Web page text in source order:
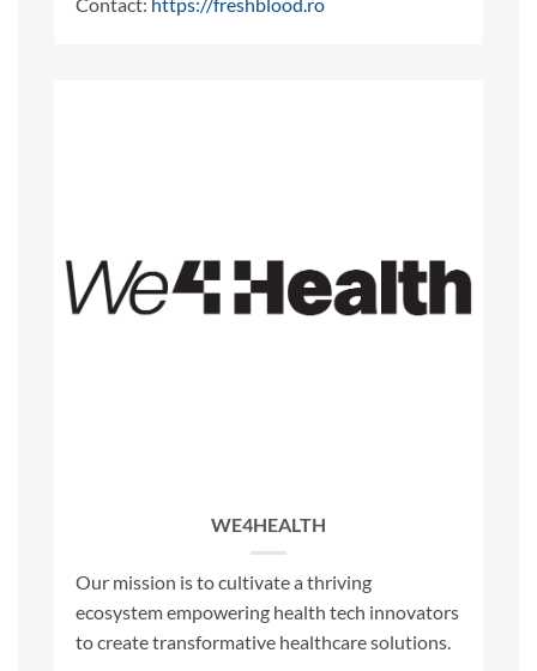
WE4HEALTH
Our mission is to cultivate a thriving
ecosystem empowering health tech innovators
to create transformative healthcare solutions.